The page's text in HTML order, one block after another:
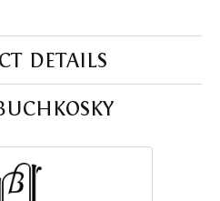
DETAILS